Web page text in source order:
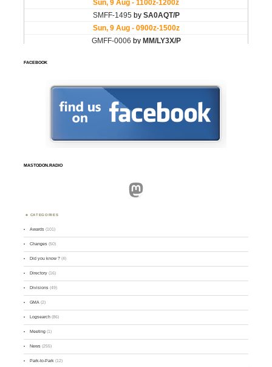
FACEBOOK
MASTODON.RADIO
Mastodon
CATEGORIES
Awards (101)
Changes (50)
Did you know ? (4)
Directory (16)
Divisions (49)
GMA (2)
Logsearch (86)
Meeting (1)
News (255)
Park-to-Park (12)